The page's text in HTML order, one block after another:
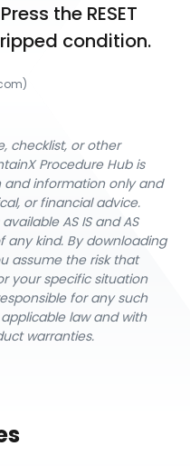
the RESET
condition.
checklist, or other
Procedure Hub is
information only and
or financial advice.
AS IS and AS
any kind. By downloading
assume the risk that
your specific situation
for any such
law and with
warranties.